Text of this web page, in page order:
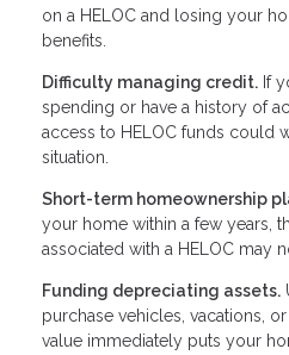
on a HELOC and losing your
benefits.
Difficulty managing credit. If
spending or have a history of
access to HELOC funds could
situation.
Short-term homeownership
your home within a few years,
associated with a HELOC may
Funding depreciating assets.
purchase vehicles, vacations,
value immediately puts your